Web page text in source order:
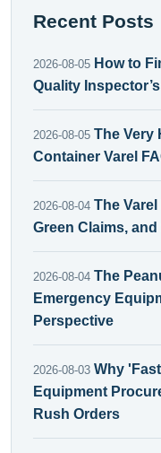
Recent Posts
2026-08-05 How to
Quality
2026-08-05 The Very
Container Varel
2026-08-04 The
Green Claims,
2026-08-04 The
Emergency
Perspective
2026-08-03 Why
Equipment
Rush Orders